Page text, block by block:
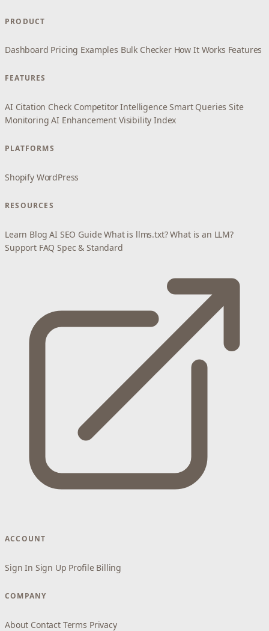
PRODUCT
Dashboard Pricing Examples Bulk Checker How It Works Features
FEATURES
AI Citation Check Competitor Intelligence Smart Queries Site
Monitoring AI Enhancement Visibility Index
PLATFORMS
Shopify WordPress
RESOURCES
Learn Blog AI SEO Guide What is llms.txt? What is an LLM?
Support FAQ Spec & Standard
ACCOUNT
Sign In Sign Up Profile Billing
COMPANY
About Contact Terms Privacy